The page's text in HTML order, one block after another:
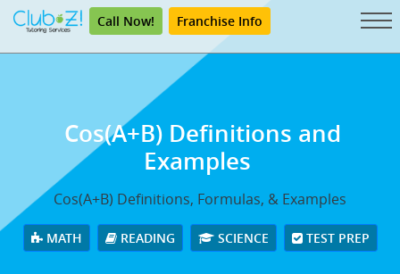
Call Now! Franchise Info
Cos(A+B) Definitions and
Examples
Cos(A+B) Definitions, Formulas, & Examples
MATH READING SCIENCE TEST PREP